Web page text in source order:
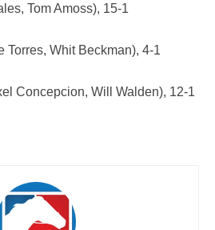
Tom Amoss), 15-1
Torres, Whit Beckman), 4-1
Concepcion, Will Walden), 12-1